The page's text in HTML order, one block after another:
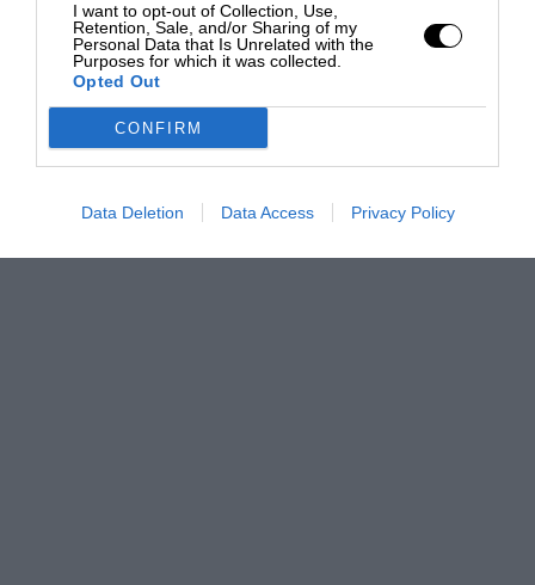
I want to opt-out of Collection, Use,
Retention, Sale, and/or Sharing of my
Personal Data that Is Unrelated with the
Purposes for which it was collected.
Opted Out
CONFIRM
Data Deletion Data Access Privacy Policy